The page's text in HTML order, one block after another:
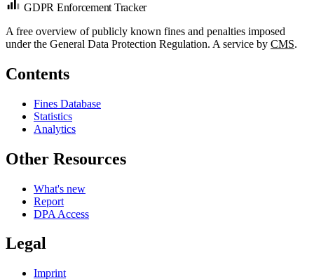
GDPR Enforcement Tracker
A free overview of publicly known fines and penalties imposed
under the General Data Protection Regulation. A service by CMS.
Contents
Fines Database
Statistics
Analytics
Other Resources
What's new
Report
DPA Access
Legal
Imprint